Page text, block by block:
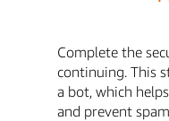
Complete the
continuing. This
a bot, which
and prevent